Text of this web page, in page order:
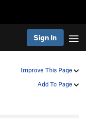
Sign In
Improve This Page
Add To Page